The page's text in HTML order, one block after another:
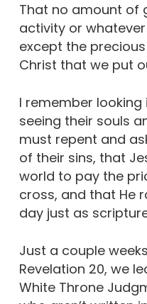
That no amount of
activity or
except the
Christ that we put
I remember looking
seeing their souls
must repent and
of their sins, that
world to pay the
cross, and that He
day just as
Just a couple
Revelation 20, we
White Throne